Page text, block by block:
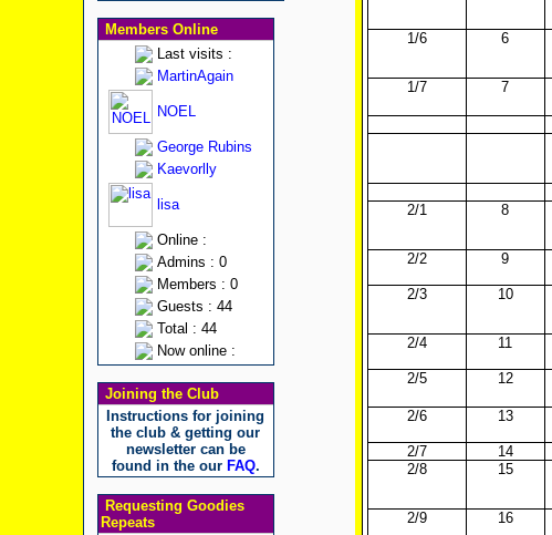
Members Online
Last visits :
MartinAgain
NOEL
George Rubins
Kaevorlly
lisa
Online :
Admins : 0
Members : 0
Guests : 44
Total : 44
Now online :
Joining the Club
Instructions for joining
the club & getting our
newsletter can be
found in the our FAQ.
Requesting Goodies
Repeats
1/6 6
1/7 7
2/1 8
2/2 9
2/3 10
2/4 11
2/5 12
2/6 13
2/7 14
2/8
15
2/9 16